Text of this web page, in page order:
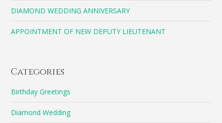
DIAMOND WEDDING ANNIVERSARY
APPOINTMENT OF NEW DEPUTY LIEUTENANT
Categories
Birthday Greetings
Diamond Wedding